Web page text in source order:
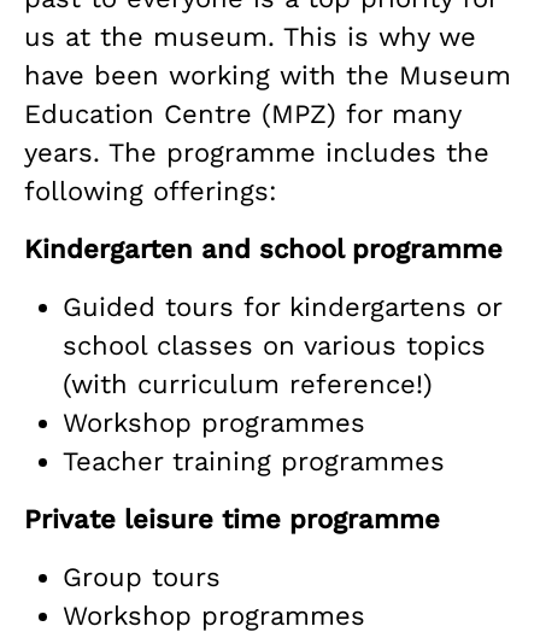
us at the museum. This is why we
have been working with the Museum
Education Centre (MPZ) for many
years. The programme includes the
following offerings:
Kindergarten and school programme
Guided tours for kindergartens or
school classes on various topics
(with curriculum reference!)
Workshop programmes
Teacher training programmes
Private leisure time programme
Group tours
Workshop programmes